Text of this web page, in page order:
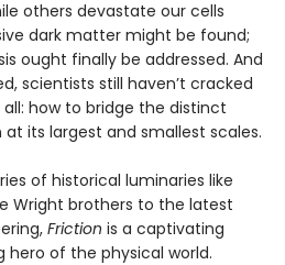
others devastate our cells
dark matter might be found;
ought finally be addressed. And
scientists still haven’t cracked
how to bridge the distinct
its largest and smallest scales.
of historical luminaries like
Wright brothers to the latest
Friction is a captivating
hero of the physical world.